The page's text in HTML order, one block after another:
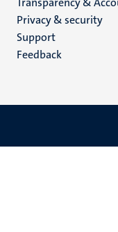
footer
(EN)
Privacy & security
Support
Feedback